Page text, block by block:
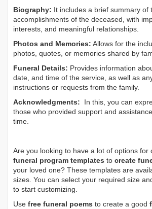
Biography: It includes a brief summary of
accomplishments of the deceased, with
interests, and meaningful relationships.
Photos and Memories: Allows for the
photos, quotes, or memories shared by
Funeral Details: Provides information
date, and time of the service, as well as
instructions or requests from the family.
Acknowledgments: In this, you can
those who provided support and
time.
Are you looking to have a lot of options for
funeral program templates to create
your loved one? These templates are
sizes. You can select your required size
to start customizing.
Use free funeral poems to create a good